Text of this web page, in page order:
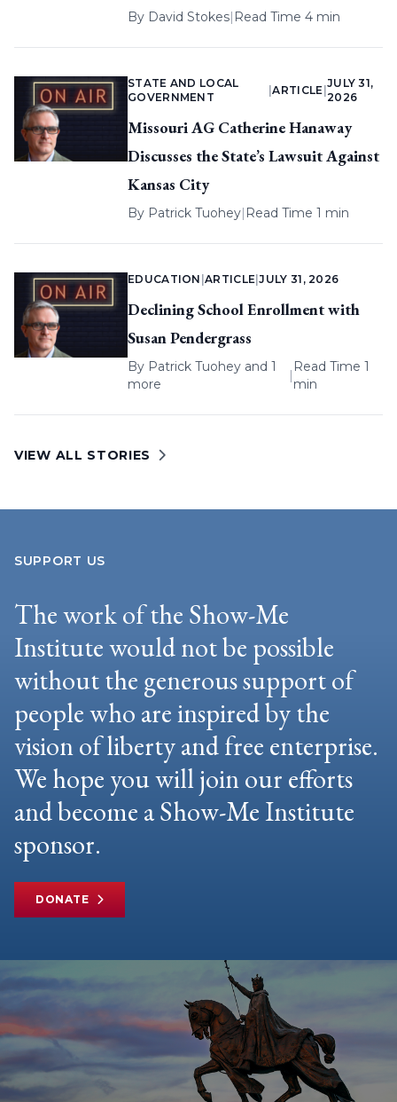
By David Stokes| Read Time 4 min
STATE AND LOCAL
GOVERNMENT
|ARTICLE
JULY 31,
2026
Missouri AG Catherine Hanaway
Discusses the State’s Lawsuit Against
Kansas City
By Patrick Tuohey| Read Time 1 min
EDUCATION |ARTICLE |JULY 31, 2026
Declining School Enrollment with
Susan Pendergrass
By Patrick Tuohey and 1
more
|
Read Time 1
min
VIEW ALL STORIES
SUPPORT US
The work of the Show-Me
Institute would not be possible
without the generous support of
people who are inspired by the
vision of liberty and free enterprise.
We hope you will join our efforts
and become a Show-Me Institute
sponsor.
DONATE